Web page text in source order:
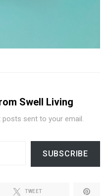
Swell Living
sent to your email.
SUBSCRIBE
TWEET